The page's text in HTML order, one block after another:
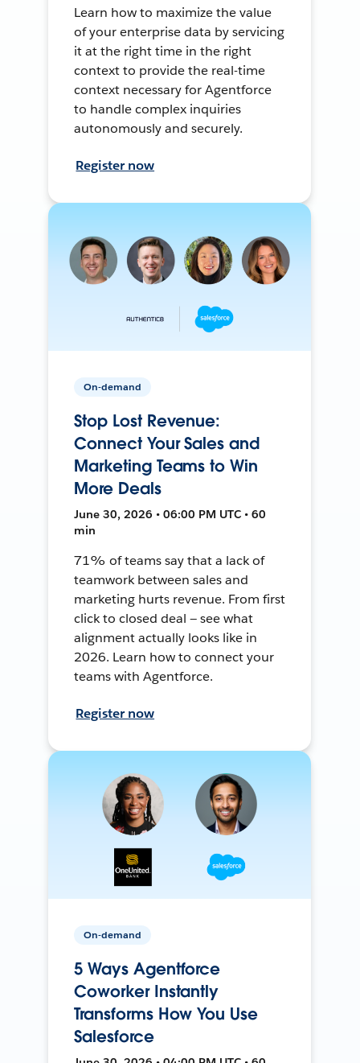
Learn how to maximize the value
of your enterprise data by servicing
it at the right time in the right
context to provide the real-time
context necessary for Agentforce
to handle complex inquiries
autonomously and securely.
Register now
On-demand
Stop Lost Revenue:
Connect Your Sales and
Marketing Teams to Win
More Deals
June 30, 2026 • 06:00 PM UTC • 60
min
71% of teams say that a lack of
teamwork between sales and
marketing hurts revenue. From first
click to closed deal — see what
alignment actually looks like in
2026. Learn how to connect your
teams with Agentforce.
Register now
On-demand
5 Ways Agentforce
Coworker Instantly
Transforms How You Use
Salesforce